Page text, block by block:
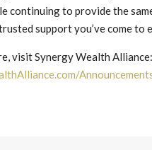
continuing to provide the
support you’ve come to
visit Synergy Wealth Alliance: